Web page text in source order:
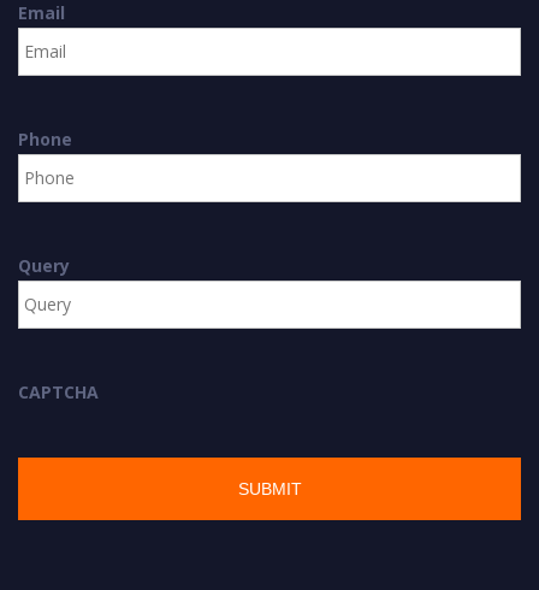
Email
Phone
Query
CAPTCHA